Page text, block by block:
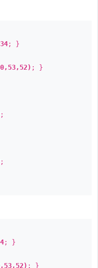
; }
; }
;
;
; }
; }